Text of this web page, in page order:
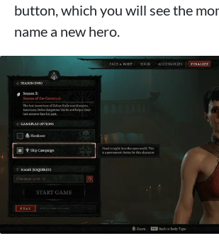
button, which you will see the
name a new hero.